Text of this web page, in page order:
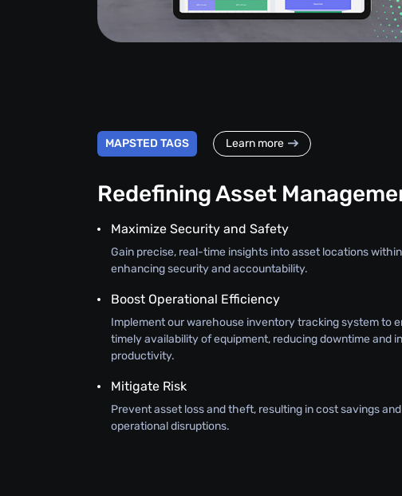
MAPSTED TAGS Learn more
Redefining Asset
Maximize Security and Safety
Gain precise, real-time insights into asset locations
enhancing security and accountability.
Boost Operational Efficiency
Implement our warehouse inventory tracking system to
timely availability of equipment, reducing downtime and
productivity.
Mitigate Risk
Prevent asset loss and theft, resulting in cost savings
operational disruptions.